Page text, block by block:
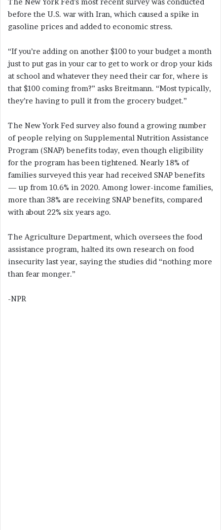
before the U.S. war with Iran, which caused a spike in
gasoline prices and added to economic stress.
“If you’re adding on another $100 to your budget a month
just to put gas in your car to get to work or drop your kids
at school and whatever they need their car for, where is
that $100 coming from?” asks Breitmann. “Most typically,
they’re having to pull it from the grocery budget.”
The New York Fed survey also found a growing number
of people relying on Supplemental Nutrition Assistance
Program (SNAP) benefits today, even though eligibility
for the program has been tightened. Nearly 18% of
families surveyed this year had received SNAP benefits
— up from 10.6% in 2020. Among lower-income families,
more than 38% are receiving SNAP benefits, compared
with about 22% six years ago.
The Agriculture Department, which oversees the food
assistance program, halted its own research on food
insecurity last year, saying the studies did “nothing more
than fear monger.”
-NPR